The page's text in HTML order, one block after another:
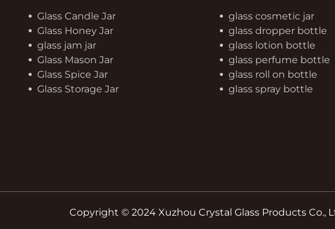
Glass Candle Jar
Glass Honey Jar
glass jam jar
Glass Mason Jar
Glass Spice Jar
Glass Storage Jar
glass cosmetic jar
glass dropper bottle
glass lotion bottle
glass perfume bottle
glass roll on bottle
glass spray bottle
Copyright © 2024 Xuzhou Crystal Glass Products Co.,